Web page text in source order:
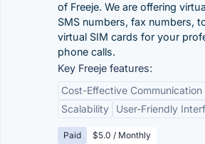
of Freeje. We are offering
SMS numbers, fax numbers,
virtual SIM cards for your
phone calls.
Key Freeje features:
Cost-Effective Communication
Scalability
User-Friendly
Paid $5.0 / Monthly